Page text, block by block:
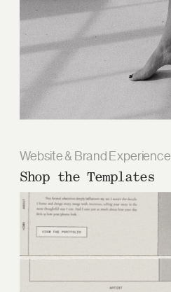
Shop the Templates
Website & Brand Experience